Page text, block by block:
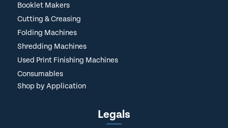
Booklet Makers
Cutting & Creasing
Folding Machines
Shredding Machines
Used Print Finishing Machines
Consumables
Shop by Application
Legals